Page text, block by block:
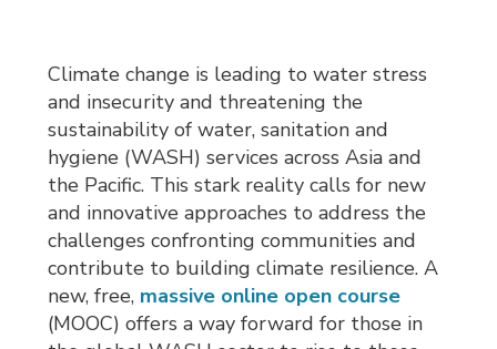
Climate change is leading to water stress
and insecurity and threatening the
sustainability of water, sanitation and
hygiene (WASH) services across Asia and
the Pacific. This stark reality calls for new
and innovative approaches to address the
challenges confronting communities and
contribute to building climate resilience. A
new, free, massive online open course
(MOOC) offers a way forward for those in